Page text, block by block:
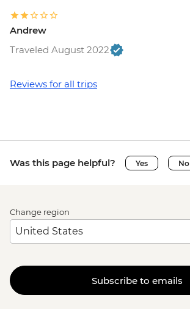
Andrew
Traveled August 2022
Reviews for all trips
Was this page helpful? Yes No
Change region
Subscribe to emails